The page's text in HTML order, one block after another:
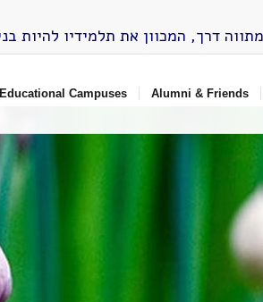
Educational Campuses Alumni & Friends